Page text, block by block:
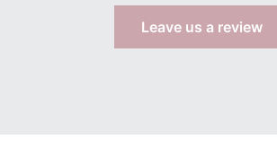
Leave us a review